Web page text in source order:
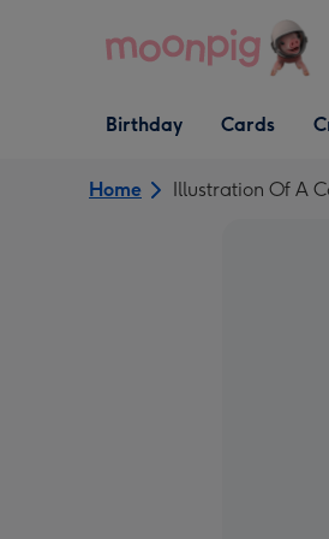
Open Birthday
dropdown
Birthday
Open Cards
dropdown
Cards
Home Illustration Of A